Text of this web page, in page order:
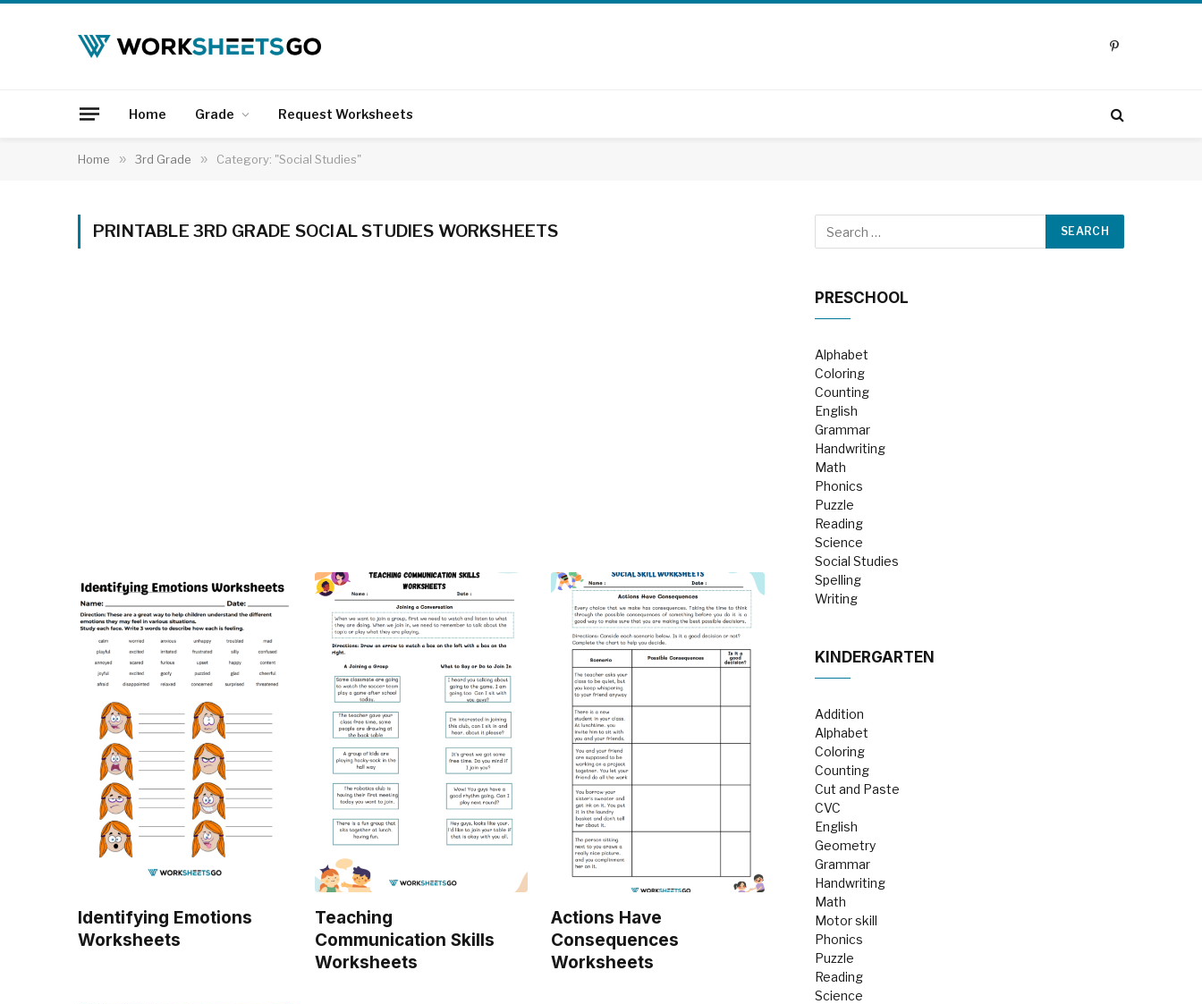
Pinterest
Home Grade Request Worksheets
Home » 3rd Grade » Category: "Social Studies"
PRINTABLE 3RD GRADE SOCIAL STUDIES WORKSHEETS
Identifying Emotions
Worksheets
Teaching
Communication Skills
Worksheets
Actions Have
Consequences
Worksheets
PRESCHOOL
Alphabet
Coloring
Counting
English
Grammar
Handwriting
Math
Phonics
Puzzle
Reading
Science
Social Studies
Spelling
Writing
KINDERGARTEN
Addition
Alphabet
Coloring
Counting
Cut and Paste
CVC
English
Geometry
Grammar
Handwriting
Math
Motor skill
Phonics
Puzzle
Reading
Science